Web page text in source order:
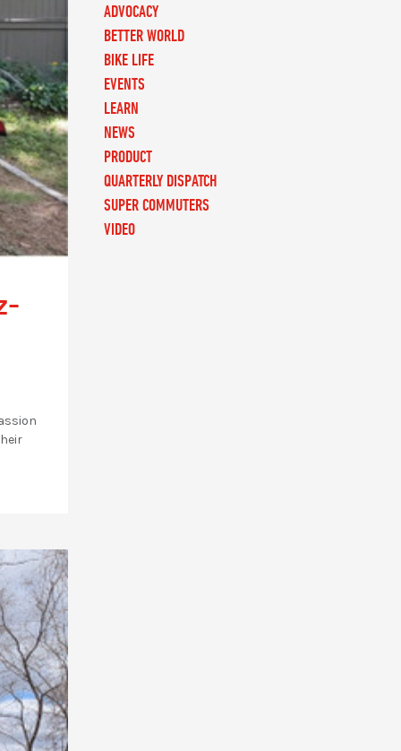
ADVOCACY
BETTER WORLD
BIKE LIFE
EVENTS
LEARN
NEWS
PRODUCT
QUARTERLY DISPATCH
SUPER COMMUTERS
VIDEO